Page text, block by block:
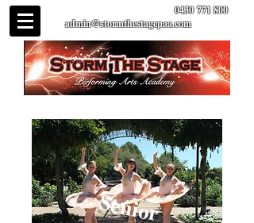
0430 771 800
admin@stormthestagepaa.com
Senior